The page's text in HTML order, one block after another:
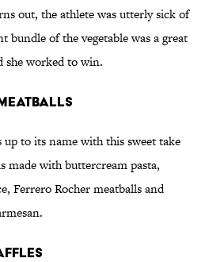
out, the athlete was utterly sick of
bundle of the vegetable was a great
she worked to win.
up to its name with this sweet take
made with buttercream pasta,
Ferrero Rocher meatballs and